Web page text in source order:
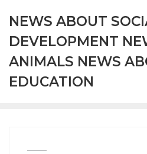
content
NEWS ABOUT
DEVELOPMENT
ANIMALS NEWS
EDUCATION